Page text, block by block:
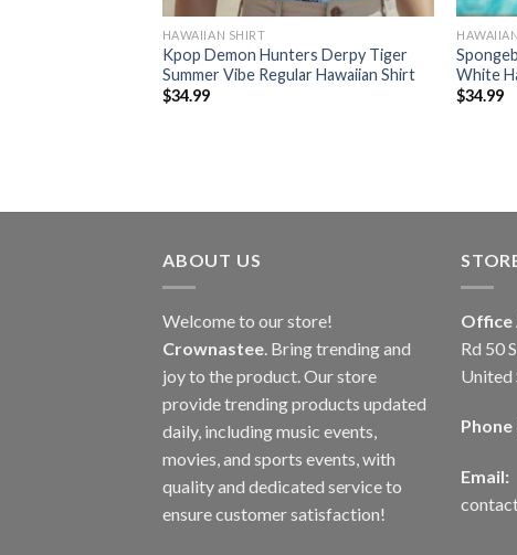
HAWAIIAN SHIRT
Kpop Demon Hunters Derpy Tiger
Summer Vibe Regular Hawaiian Shirt
$34.99
White
$34.99
ABOUT US
Welcome to our store!
Crownastee . Bring trending and
joy to the product. Our store
provide trending products updated
daily, including music events,
movies, and sports events, with
quality and dedicated service to
ensure customer satisfaction!
Office
Rd 50
United
Email: